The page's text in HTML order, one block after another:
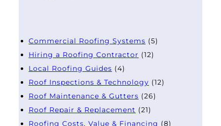
Commercial Roofing Systems (5)
Hiring a Roofing Contractor (12)
Local Roofing Guides (4)
Roof Inspections & Technology (12)
Roof Maintenance & Gutters (26)
Roof Repair & Replacement (21)
Roofing Costs, Value & Financing (8)